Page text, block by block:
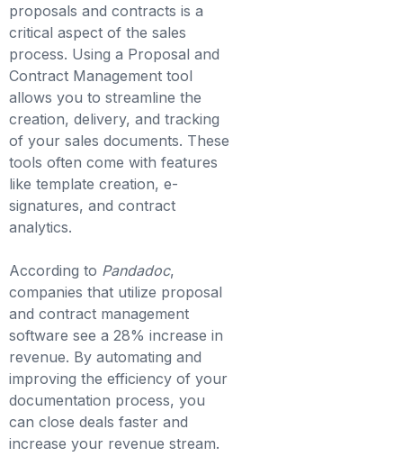
proposals and contracts is a
critical aspect of the sales
process. Using a Proposal and
Contract Management tool
allows you to streamline the
creation, delivery, and tracking
of your sales documents. These
tools often come with features
like template creation, e-
signatures, and contract
analytics.
According to Pandadoc,
companies that utilize proposal
and contract management
software see a 28% increase in
revenue. By automating and
improving the efficiency of your
documentation process, you
can close deals faster and
increase your revenue stream.